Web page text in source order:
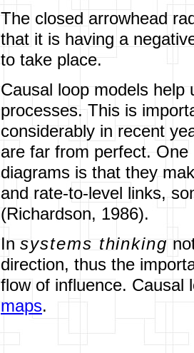
The closed arrowhead
that it is having a
to take place.
Causal loop models
processes. This is
considerably in recent
are far from perfect.
diagrams is that they
and rate-to-level links,
(Richardson, 1986).
In systems thinking
direction, thus the
flow of influence.
maps.